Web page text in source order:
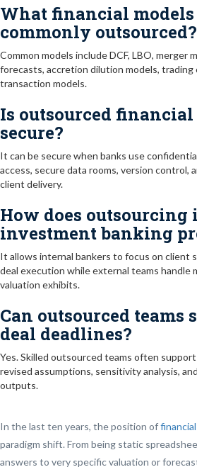
What financial models
commonly outsourced?
Common models include DCF, LBO, merger
forecasts, accretion dilution models, trading
transaction models.
Is outsourced
secure?
It can be secure when banks use
access, secure data rooms, version control,
client delivery.
How does outsourcing
investment banking
It allows internal bankers to focus on client
deal execution while external teams handle
valuation exhibits.
Can outsourced teams
deal deadlines?
Yes. Skilled outsourced teams often
revised assumptions, sensitivity analysis,
outputs.
In the last ten years, the position of
paradigm shift. From being static
answers to very specific valuation or